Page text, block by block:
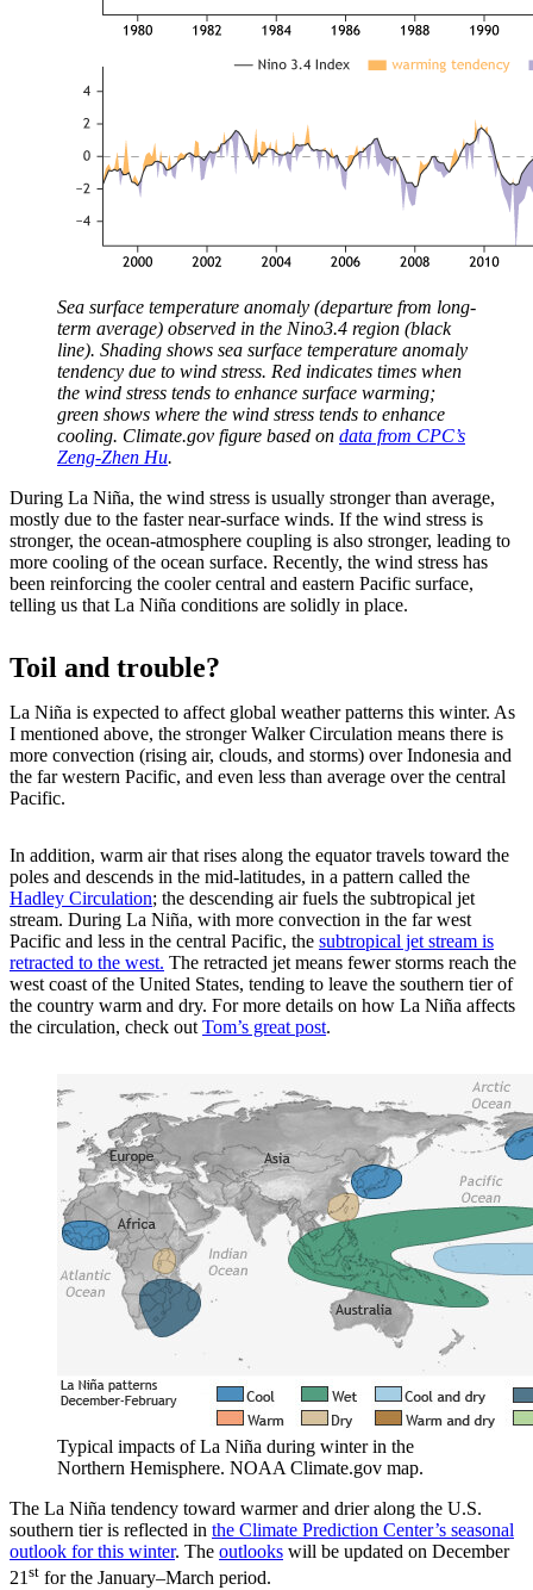
Sea surface temperature anomaly (departure from long-
term average) observed in the Nino3.4 region (black
line). Shading shows sea surface temperature anomaly
tendency due to wind stress. Red indicates times when
the wind stress tends to enhance surface warming;
green shows where the wind stress tends to enhance
cooling. Climate.gov figure based on data from CPC’s
Zeng-Zhen Hu.
During La Niña, the wind stress is usually stronger than average,
mostly due to the faster near-surface winds. If the wind stress is
stronger, the ocean-atmosphere coupling is also stronger, leading to
more cooling of the ocean surface. Recently, the wind stress has
been reinforcing the cooler central and eastern Pacific surface,
telling us that La Niña conditions are solidly in place.
Toil and trouble?
La Niña is expected to affect global weather patterns this winter. As
I mentioned above, the stronger Walker Circulation means there is
more convection (rising air, clouds, and storms) over Indonesia and
the far western Pacific, and even less than average over the central
Pacific.
In addition, warm air that rises along the equator travels toward the
poles and descends in the mid-latitudes, in a pattern called the
Hadley Circulation; the descending air fuels the subtropical jet
stream. During La Niña, with more convection in the far west
Pacific and less in the central Pacific, the subtropical jet stream is
retracted to the west. The retracted jet means fewer storms reach the
west coast of the United States, tending to leave the southern tier of
the country warm and dry. For more details on how La Niña affects
the circulation, check out Tom’s great post.
Typical impacts of La Niña during winter in the
Northern Hemisphere. NOAA Climate.gov map.
The La Niña tendency toward warmer and drier along the U.S.
southern tier is reflected in the Climate Prediction Center’s seasonal
outlook for this winter. The outlooks will be updated on December
21 st for the January–March period.